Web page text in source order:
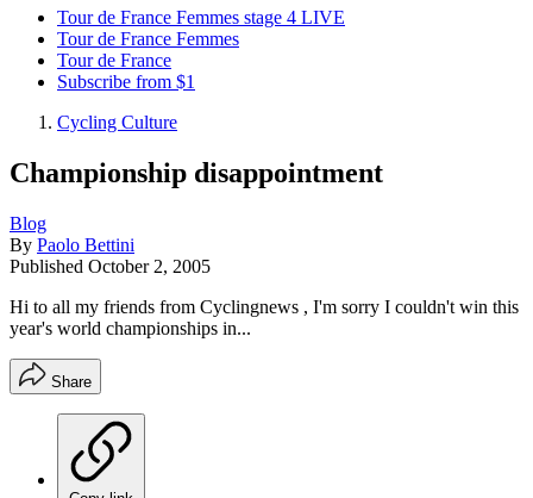
Tour de France Femmes stage 4 LIVE
Tour de France Femmes
Tour de France
Subscribe from $1
Cycling Culture
Championship disappointment
Blog
By Paolo Bettini
Published October 2, 2005
Hi to all my friends from Cyclingnews , I'm sorry I couldn't win this
year's world championships in...
Share